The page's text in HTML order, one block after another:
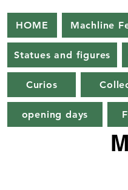
HOME Machline
Statues and figures
Curios
opening days